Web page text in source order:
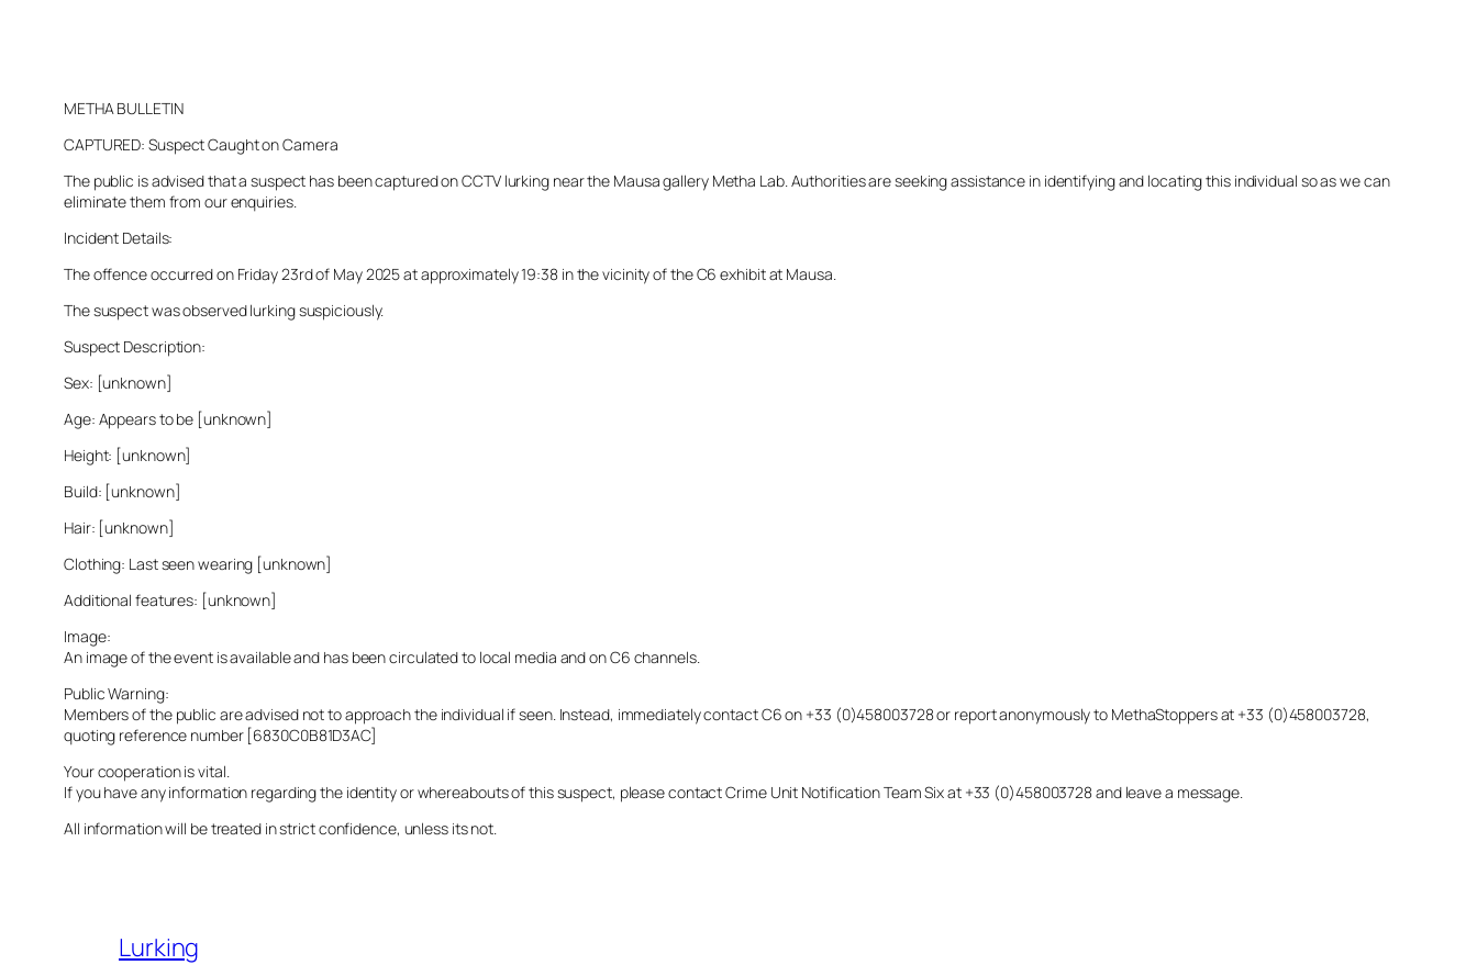
METHA BULLETIN
CAPTURED: Suspect Caught on Camera
The public is advised that a suspect has been captured on CCTV lurking near the Mausa gallery Metha Lab. Authorities are seeking assistance in identifying and locating this individual so as we can
eliminate them from our enquiries.
Incident Details:
The offence occurred on Friday 23rd of May 2025 at approximately 19:38 in the vicinity of the C6 exhibit at Mausa.
The suspect was observed lurking suspiciously.
Suspect Description:
Sex: [unknown]
Age: Appears to be [unknown]
Height: [unknown]
Build: [unknown]
Hair: [unknown]
Clothing: Last seen wearing [unknown]
Additional features: [unknown]
Image:
An image of the event is available and has been circulated to local media and on C6 channels.
Public Warning:
Members of the public are advised not to approach the individual if seen. Instead, immediately contact C6 on +33 (0)458003728 or report anonymously to MethaStoppers at +33 (0)458003728,
quoting reference number [6830C0B81D3AC]
Your cooperation is vital.
If you have any information regarding the identity or whereabouts of this suspect, please contact Crime Unit Notification Team Six at +33 (0)458003728 and leave a message.
All information will be treated in strict confidence, unless its not.
Lurking